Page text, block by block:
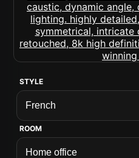
STYLE
ROOM